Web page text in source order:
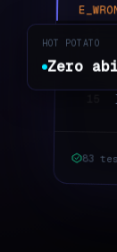
14
83
HOT POTATO
Zero